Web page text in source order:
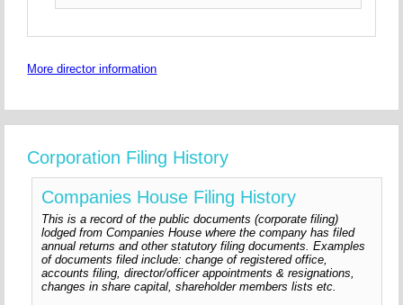
More director information
Corporation Filing History
Companies House Filing History
This is a record of the public documents (corporate filing)
lodged from Companies House where the company has filed
annual returns and other statutory filing documents. Examples
of documents filed include: change of registered office,
accounts filing, director/officer appointments & resignations,
changes in share capital, shareholder members lists etc.